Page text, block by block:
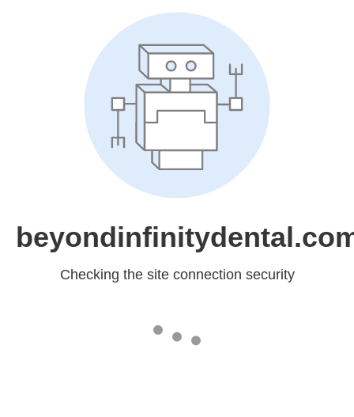
Checking the site connection security